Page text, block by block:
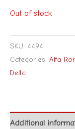
Out of stock
SKU: 4494
Categories: Alfa
Delta
Additional